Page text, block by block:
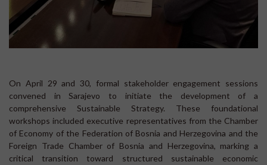
On April 29 and 30, formal stakeholder engagement sessions
convened in Sarajevo to initiate the development of a
comprehensive Sustainable Strategy. These foundational
workshops included executive representatives from the Chamber
of Economy of the Federation of Bosnia and Herzegovina and the
Foreign Trade Chamber of Bosnia and Herzegovina, marking a
critical transition toward structured sustainable economic